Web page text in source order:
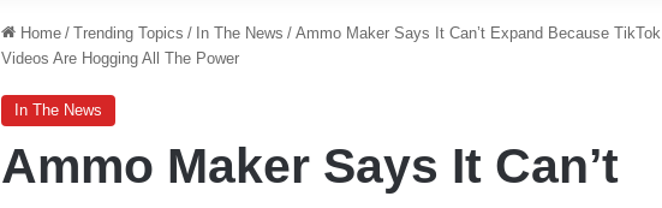
Home / Trending Topics / In The News / Ammo Maker Says It Can’t Expand Because TikTok
Videos Are Hogging All The Power
In The News
Ammo Maker Says It Can’t